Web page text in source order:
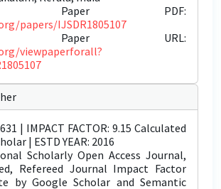
Paper PDF:
papers/IJSDR1805107
Paper URL:
viewpaperforall?
| IMPACT FACTOR: 9.15 Calculated
| ESTD YEAR: 2016
Scholarly Open Access Journal,
Refereed Journal Impact Factor
by Google Scholar and Semantic